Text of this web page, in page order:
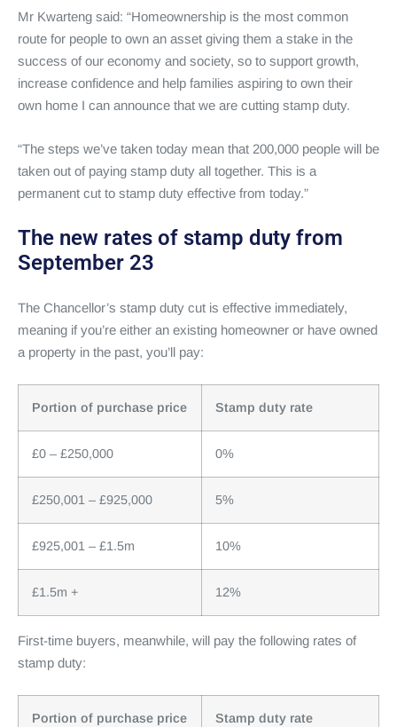
Mr Kwarteng said: “Homeownership is the most common
route for people to own an asset giving them a stake in the
success of our economy and society, so to support growth,
increase confidence and help families aspiring to own their
own home I can announce that we are cutting stamp duty.
“The steps we’ve taken today mean that 200,000 people will be
taken out of paying stamp duty all together. This is a
permanent cut to stamp duty effective from today.”
The new rates of stamp duty from
September 23
The Chancellor’s stamp duty cut is effective immediately,
meaning if you’re either an existing homeowner or have owned
a property in the past, you’ll pay:
Portion of purchase price Stamp duty rate
£0 – £250,000 0%
£250,001 – £925,000 5%
£925,001 – £1.5m 10%
£1.5m + 12%
First-time buyers, meanwhile, will pay the following rates of
stamp duty:
Portion of purchase price Stamp duty rate